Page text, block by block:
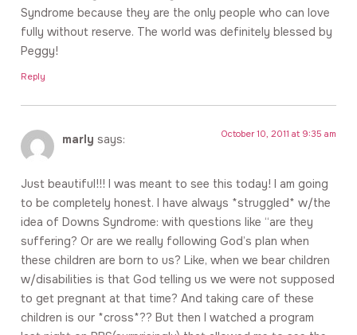
Syndrome because they are the only people who can love
fully without reserve. The world was definitely blessed by
Peggy!
Reply
marly says: October 10, 2011 at 9:35 am
Just beautiful!!! I was meant to see this today! I am going
to be completely honest. I have always *struggled* w/the
idea of Downs Syndrome: with questions like “are they
suffering? Or are we really following God’s plan when
these children are born to us? Like, when we bear children
w/disabilities is that God telling us we were not supposed
to get pregnant at that time? And taking care of these
children is our *cross*?? But then I watched a program